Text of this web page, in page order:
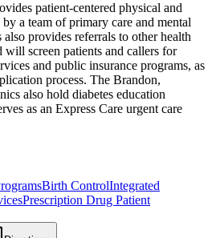
patient-centered physical and
a team of primary care and mental
provides referrals to other health
will screen patients and callers for
and public insurance programs, as
process. The Brandon,
also hold diabetes education
as an Express Care urgent care
Birth ControlIntegrated
Prescription Drug Patient